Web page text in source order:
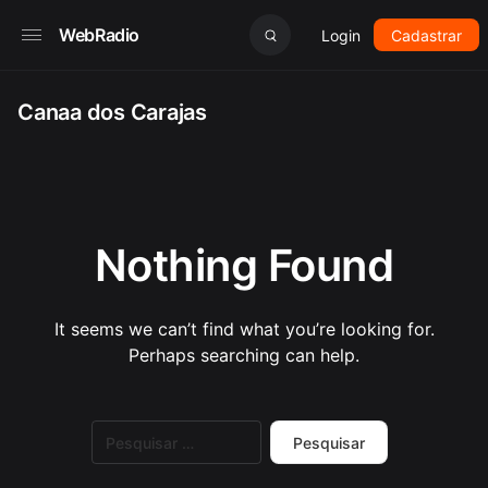
WebRadio Login Cadastrar
Canaa dos Carajas
Nothing Found
It seems we can’t find what you’re looking for.
Perhaps searching can help.
por: